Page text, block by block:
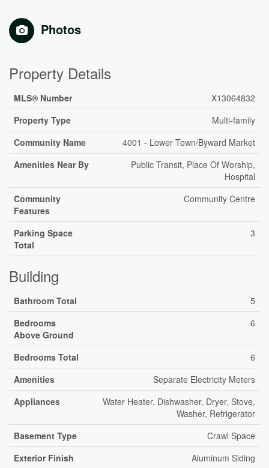
Photos
Property Details
MLS® Number
X13064832
Property Type
Multi-family
Community Name
4001 - Lower Town/Byward Market
Amenities Near By
Public Transit, Place Of Worship,
Hospital
Community
Features
Community Centre
Parking Space
Total
3
Building
Bathroom Total
5
Bedrooms
Above Ground
6
Bedrooms Total
6
Amenities
Separate Electricity Meters
Appliances
Water Heater, Dishwasher, Dryer, Stove,
Washer, Refrigerator
Basement Type
Crawl Space
Exterior Finish
Aluminum Siding